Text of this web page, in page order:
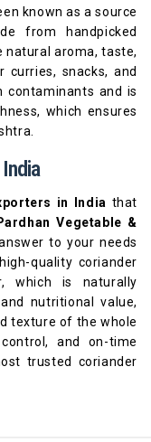
known as a source
from handpicked
natural aroma, taste,
snacks, and
contaminants and is
which ensures
in India that
Vegetable &
to your needs
quality coriander
which is naturally
nutritional value,
texture of the whole
and on-time
trusted coriander